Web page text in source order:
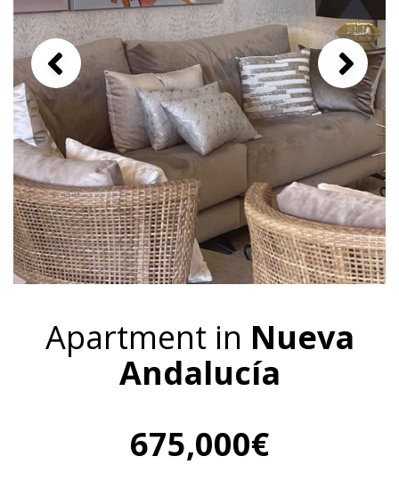
Apartment in Nueva
Andalucía
675,000€